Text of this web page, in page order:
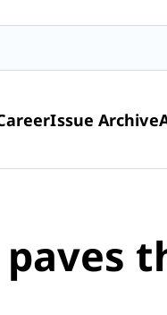
Issue Archive